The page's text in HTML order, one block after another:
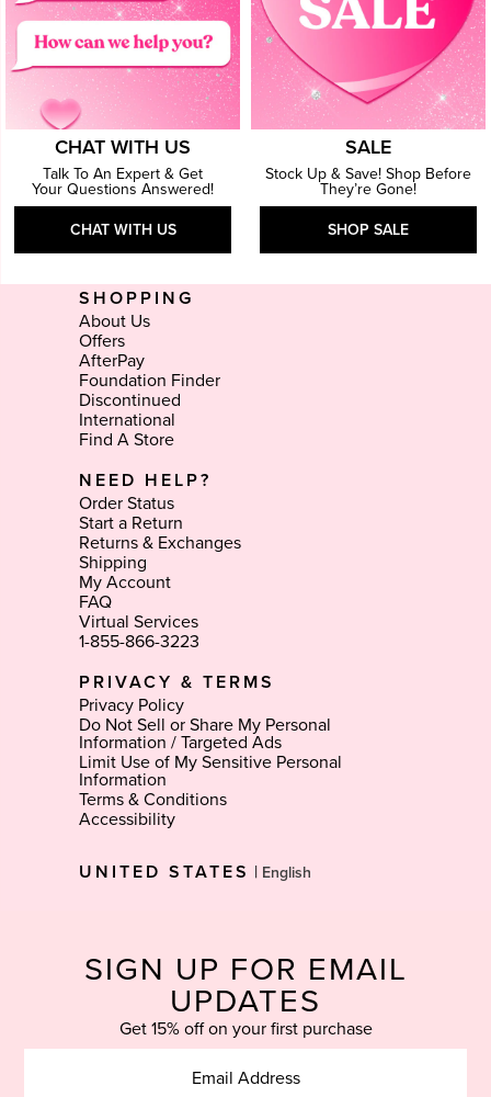
CHAT WITH US
Talk To An Expert & Get
Your Questions Answered!
CHAT WITH US
SALE
Stock Up & Save! Shop Before
They’re Gone!
SHOP SALE
SHOPPING
About Us
Offers
AfterPay
Foundation Finder
Discontinued
International
Find A Store
NEED HELP?
Order Status
Start a Return
Returns & Exchanges
Shipping
My Account
FAQ
Virtual Services
1-855-866-3223
PRIVACY & TERMS
Privacy Policy
Do Not Sell or Share My Personal
Information / Targeted Ads
Limit Use of My Sensitive Personal
Information
Terms & Conditions
Accessibility
UNITED STATES | Language
SIGN UP FOR EMAIL
UPDATES
Get 15% off on your first purchase